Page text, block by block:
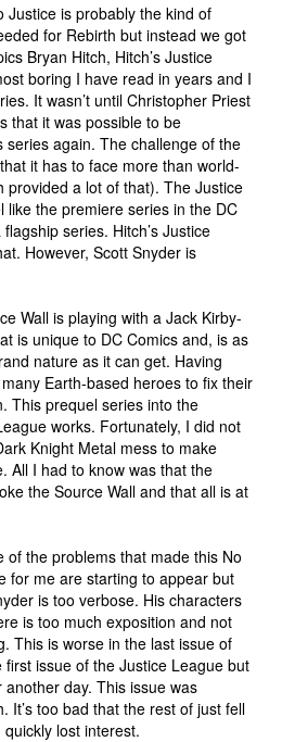
Justice is probably the kind of
for Rebirth but instead we got
Bryan Hitch, Hitch’s Justice
boring I have read in years and I
It wasn’t until Christopher Priest
that it was possible to be
series again. The challenge of the
it has to face more than world-
provided a lot of that). The Justice
like the premiere series in the DC
series. Hitch’s Justice
However, Scott Snyder is
Wall is playing with a Jack Kirby-
is unique to DC Comics and, is as
nature as it can get. Having
Earth-based heroes to fix their
This prequel series into the
works. Fortunately, I did not
Knight Metal mess to make
All I had to know was that the
the Source Wall and that all is at
of the problems that made this No
for me are starting to appear but
is too verbose. His characters
is too much exposition and not
This is worse in the last issue of
issue of the Justice League but
day. This issue was
It’s too bad that the rest of just fell
lost interest.